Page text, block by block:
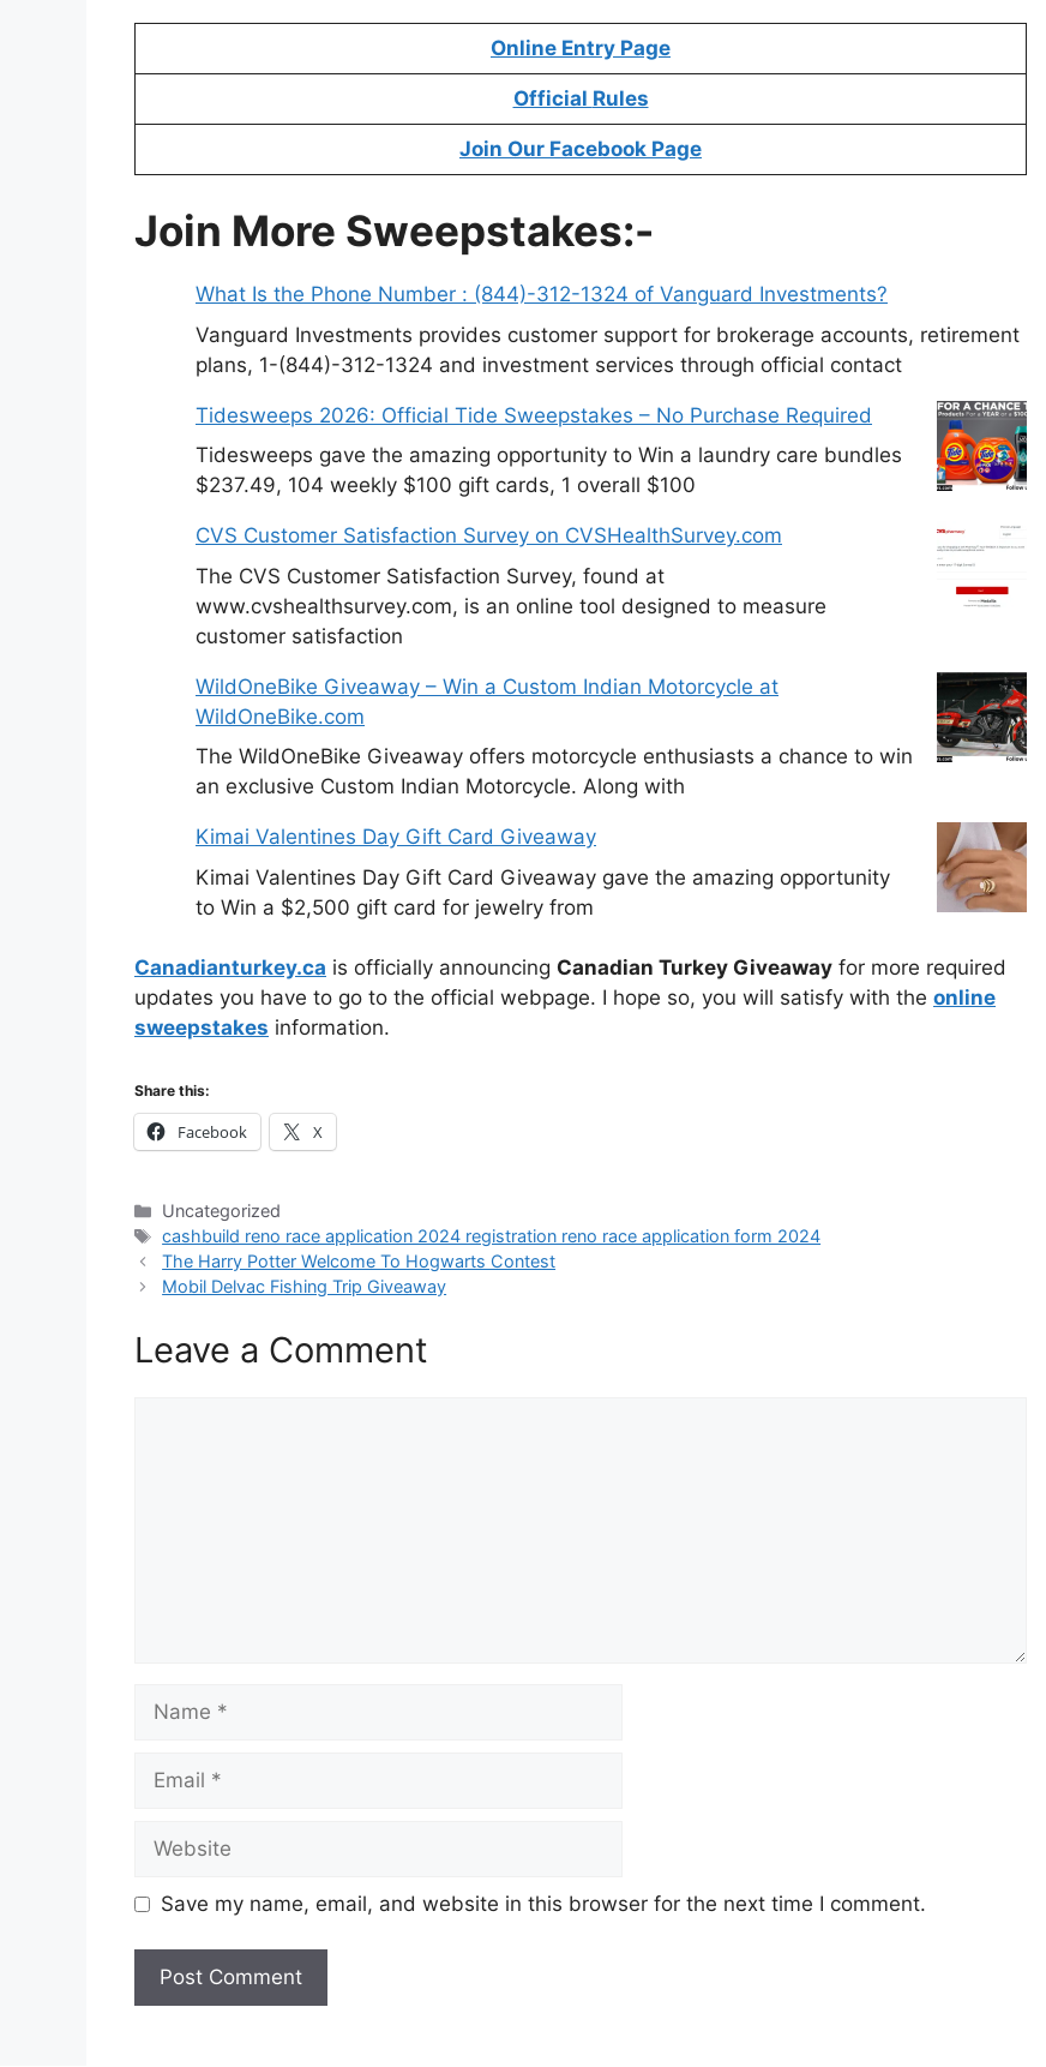
Online Entry Page
Official Rules
Join Our Facebook Page
Join More Sweepstakes:-
What Is the Phone Number : (844)-312-1324 of Vanguard Investments?
Vanguard Investments provides customer support for brokerage accounts, retirement
plans, 1-(844)-312-1324 and investment services through official contact
Tidesweeps 2026: Official Tide Sweepstakes – No Purchase Required
Tidesweeps gave the amazing opportunity to Win a laundry care bundles
$237.49, 104 weekly $100 gift cards, 1 overall $100
CVS Customer Satisfaction Survey on CVSHealthSurvey.com
The CVS Customer Satisfaction Survey, found at
www.cvshealthsurvey.com, is an online tool designed to measure
customer satisfaction
WildOneBike Giveaway – Win a Custom Indian Motorcycle at
WildOneBike.com
The WildOneBike Giveaway offers motorcycle enthusiasts a chance to win
an exclusive Custom Indian Motorcycle. Along with
Kimai Valentines Day Gift Card Giveaway
Kimai Valentines Day Gift Card Giveaway gave the amazing opportunity
to Win a $2,500 gift card for jewelry from
Canadianturkey.ca is officially announcing Canadian Turkey Giveaway for more required
updates you have to go to the official webpage. I hope so, you will satisfy with the online
sweepstakes information.
Share this:
Facebook X
Categories
Uncategorized
Tags
cashbuild reno race application 2024 registration reno race application form 2024
The Harry Potter Welcome To Hogwarts Contest
Mobil Delvac Fishing Trip Giveaway
Leave a Comment
Save my name, email, and website in this browser for the next time I comment.